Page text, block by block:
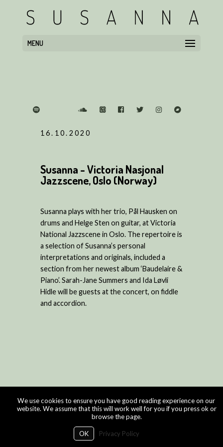
MENU
16.10.2020
Susanna - Victoria Nasjonal
Jazzscene, Oslo (Norway)
Susanna plays with her trio, Pål Hausken on
drums and Helge Sten on guitar, at Victoria
National Jazzscene in Oslo. The repertoire is
a selection of Susanna’s personal
interpretations and originals, included a
section from her newest album ‘Baudelaire &
Piano’. Sarah-Jane Summers and Ida Løvli
Hidle will be guests at the concert, on fiddle
and accordion.
We use cookies to ensure you have good reading experience on our
website. We assume that this will work well for you if you press ok or
browse the page.
OK Privacy Policy